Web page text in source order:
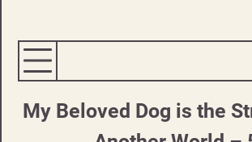
My Beloved Dog is the